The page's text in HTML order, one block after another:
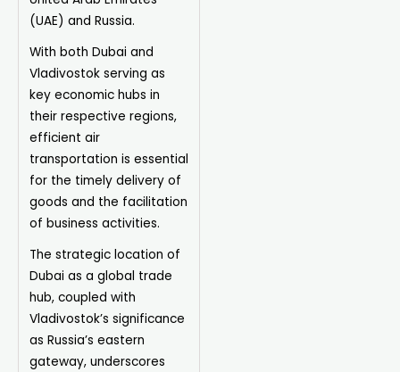
(UAE) and Russia.
With both Dubai and
Vladivostok serving as
key economic hubs in
their respective regions,
efficient air
transportation is essential
for the timely delivery of
goods and the facilitation
of business activities.
The strategic location of
Dubai as a global trade
hub, coupled with
Vladivostok’s significance
as Russia’s eastern
gateway, underscores